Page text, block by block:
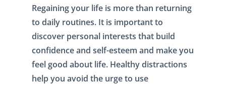
Regaining your life is more than returning
to daily routines. It is important to
discover personal interests that build
confidence and self-esteem and make you
feel good about life. Healthy distractions
help you avoid the urge to use